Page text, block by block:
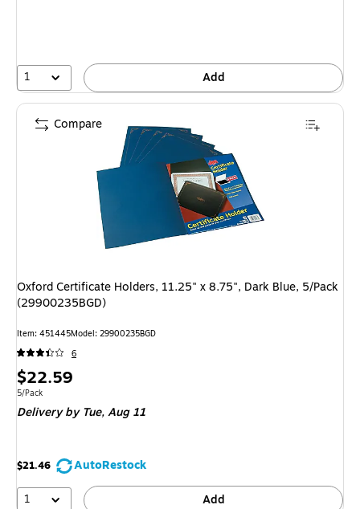
1 Add
Oxford Certificate Holders, 11.25" x 8.75", Dark Blue, 5/Pack
(29900235BGD)
Item: 451445Model: 29900235BGD
6
Price
is
$22.59
Unit of measure 5/Pack
5/Pack
Delivery by Tue,Aug 11
$21.46
AutoRestock
1
Add
Compare